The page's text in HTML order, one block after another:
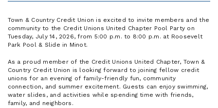
Town & Country Credit Union is excited to invite members and the
community to the Credit Unions United Chapter Pool Party on
Tuesday, July 14, 2026, from 5:00 p.m. to 8:00 p.m. at Roosevelt
Park Pool & Slide in Minot.
As a proud member of the Credit Unions United Chapter, Town &
Country Credit Union is looking forward to joining fellow credit
unions for an evening of family-friendly fun, community
connection, and summer excitement. Guests can enjoy swimming,
water slides, and activities while spending time with friends,
family, and neighbors.